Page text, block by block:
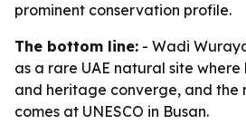
prominent conservation profile.
The bottom line: - Wadi
as a rare UAE natural site
and heritage converge, and the
comes at UNESCO in Busan.